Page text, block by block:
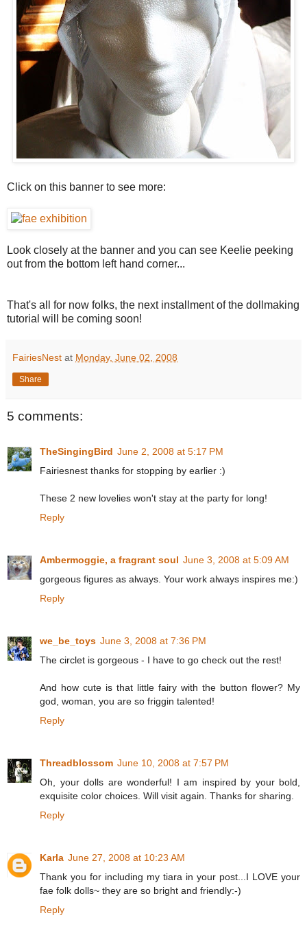
Click on this banner to see more:
Look closely at the banner and you can see Keelie peeking
out from the bottom left hand corner...
That's all for now folks, the next installment of the dollmaking
tutorial will be coming soon!
FairiesNest at Monday, June 02, 2008
Share
5 comments:
TheSingingBird June 2, 2008 at 5:17 PM
Fairiesnest thanks for stopping by earlier :)
These 2 new lovelies won't stay at the party for long!
Reply
Ambermoggie, a fragrant soul June 3, 2008 at 5:09 AM
gorgeous figures as always. Your work always inspires me:)
Reply
we_be_toys June 3, 2008 at 7:36 PM
The circlet is gorgeous - I have to go check out the rest!
And how cute is that little fairy with the button flower? My
god, woman, you are so friggin talented!
Reply
Threadblossom June 10, 2008 at 7:57 PM
Oh, your dolls are wonderful! I am inspired by your bold,
exquisite color choices. Will visit again. Thanks for sharing.
Reply
Karla June 27, 2008 at 10:23 AM
Thank you for including my tiara in your post...I LOVE your
fae folk dolls~ they are so bright and friendly:-)
Reply